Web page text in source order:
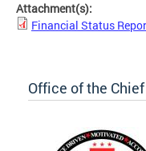
Attachment(s):
Financial Status
Office of the